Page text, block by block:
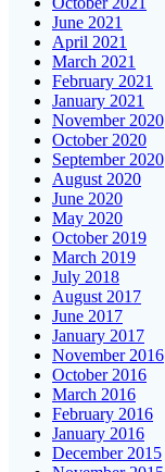
June 2021
April 2021
March 2021
February 2021
January 2021
November 2020
October 2020
September 2020
August 2020
June 2020
May 2020
October 2019
March 2019
July 2018
August 2017
June 2017
January 2017
November 2016
October 2016
March 2016
February 2016
January 2016
December 2015